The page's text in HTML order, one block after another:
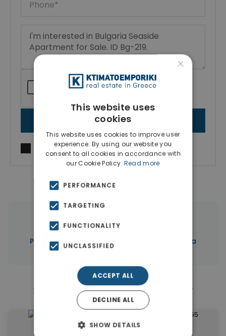
SEND MESSAGE
I agree toTerms of use andPrivacy Policy
← All properties in Aheloy
Properties in Burgas Properties in Bulgaria
Similar Properties in Aheloy
×
This website uses
cookies
This website uses cookies to improve user
experience. By using our website you
consent to all cookies in accordance with
our Cookie Policy. Read more
PERFORMANCE
TARGETING
FUNCTIONALITY
UNCLASSIFIED
ACCEPT ALL
DECLINE ALL
SHOW DETAILS